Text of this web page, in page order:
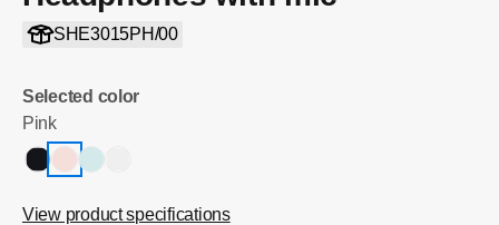
SHE3015PH/00
Selected color
Pink
View product specifications